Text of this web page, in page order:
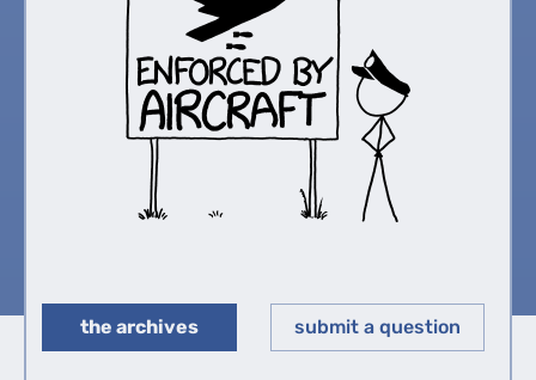
▶︎
the archives submit a question